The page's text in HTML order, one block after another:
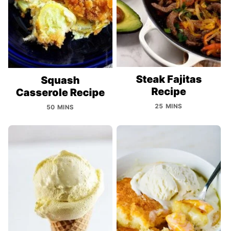
Squash
Casserole Recipe
50 MINS
Steak Fajitas
Recipe
25 MINS